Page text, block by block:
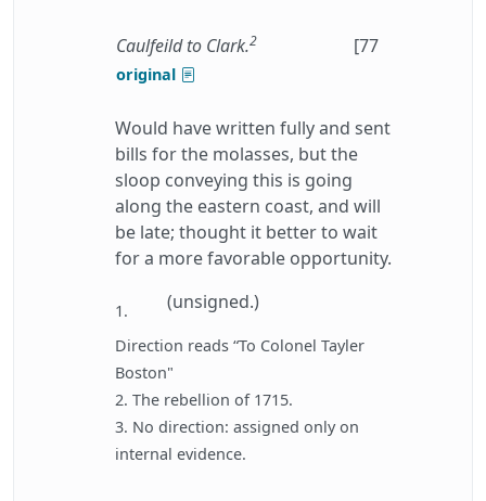
Caulfeild to Clark.2 [77
original
Would have written fully and sent
bills for the molasses, but the
sloop conveying this is going
along the eastern coast, and will
be late; thought it better to wait
for a more favorable opportunity.
(unsigned.)
1.
Direction reads “To Colonel Tayler
Boston"
2. The rebellion of 1715.
3. No direction: assigned only on
internal evidence.